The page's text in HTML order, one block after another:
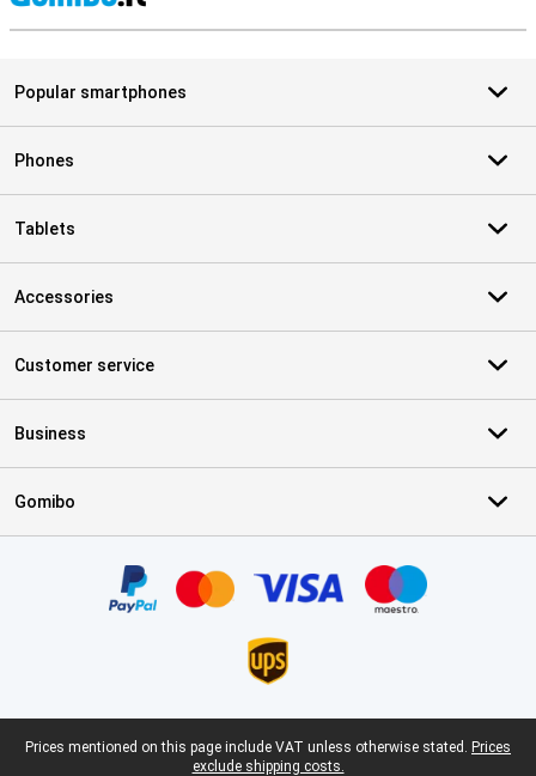
Popular smartphones
Phones
Tablets
Accessories
Customer service
Business
Gomibo
Legal footer
Prices mentioned on this page include VAT unless otherwise stated. Prices
exclude shipping costs.